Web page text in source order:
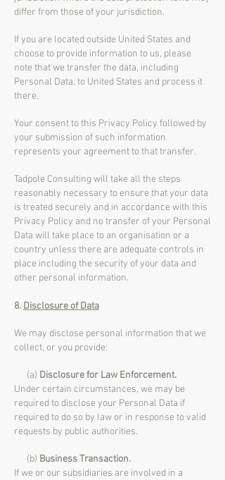
differ from those of your jurisdiction.
If you are located outside United States and
choose to provide information to us, please
note that we transfer the data, including
Personal Data, to United States and process it
there.
Your consent to this Privacy Policy followed by
your submission of such information
represents your agreement to that transfer.
Tadpole Consulting will take all the steps
reasonably necessary to ensure that your data
is treated securely and in accordance with this
Privacy Policy and no transfer of your Personal
Data will take place to an organisation or a
country unless there are adequate controls in
place including the security of your data and
other personal information.
8. Disclosure of Data
We may disclose personal information that we
collect, or you provide:
(a) Disclosure for Law Enforcement.
Under certain circumstances, we may be
required to disclose your Personal Data if
required to do so by law or in response to valid
requests by public authorities.
(b) Business Transaction.
If we or our subsidiaries are involved in a